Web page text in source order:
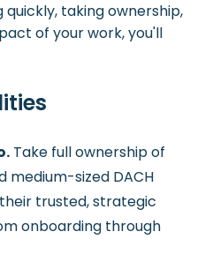
quickly, taking ownership,
of your work, you'll
Take full ownership of
medium-sized DACH
trusted, strategic
onboarding through